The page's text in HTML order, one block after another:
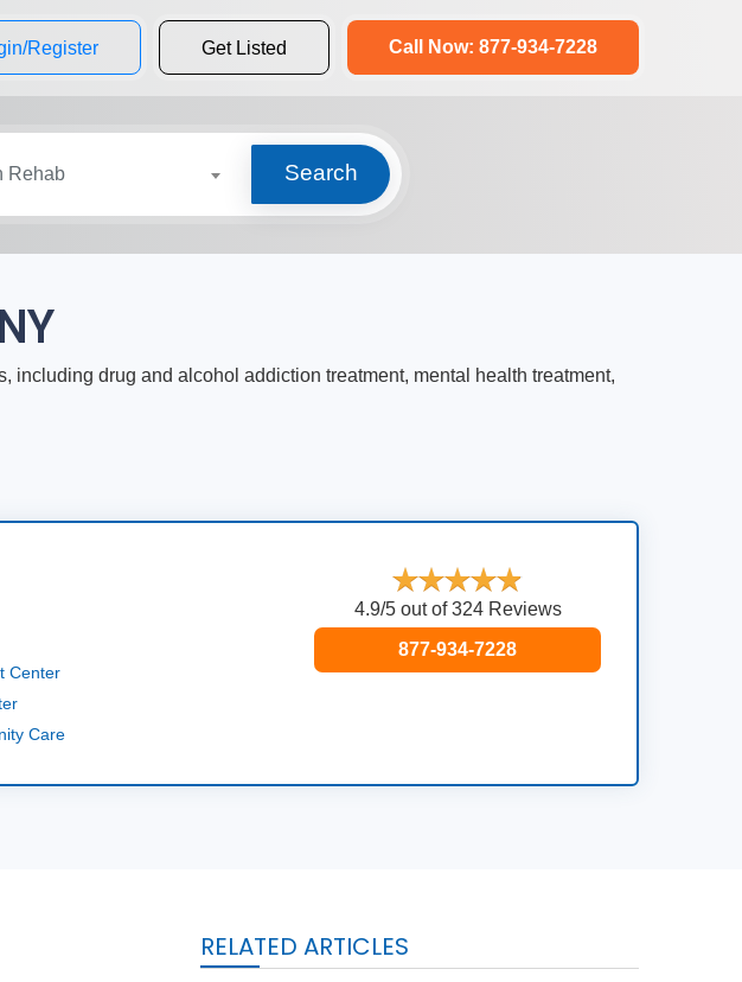
Register Get Listed Call Now: 877-934-7228
Rehab Search
drug and alcohol addiction treatment, mental health treatment,
Center
Care
4.9/5 out of 324 Reviews
877-934-7228
RELATED ARTICLES